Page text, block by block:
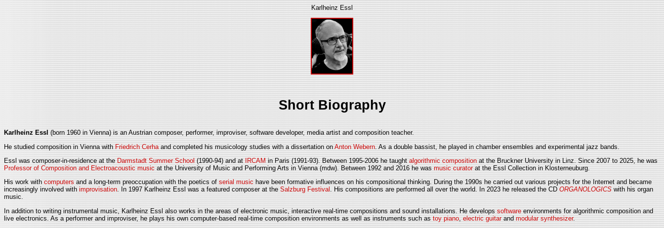
Karlheinz Essl
Short Biography
Karlheinz Essl (born 1960 in Vienna) is an Austrian composer, performer, improviser, software developer, media artist and composition teacher.
He studied composition in Vienna with Friedrich Cerha and completed his musicology studies with a dissertation on Anton Webern . As a double bassist, he played in chamber ensembles and experimental jazz bands.
Essl was composer-in-residence at the Darmstadt Summer School (1990-94) and at IRCAM in Paris (1991-93). Between 1995-2006 he taught algorithmic composition at the Bruckner University in Linz. Since 2007 to 2025, he was
Professor of Composition and Electroacoustic music at the University of Music and Performing Arts in Vienna (mdw). Between 1992 and 2016 he was music curatorat the Essl Collection in Klosterneuburg.
His work with computers and a long-term preoccupation with the poetics of serial music have been formative influences on his compositional thinking. During the 1990s he carried out various projects for the Internet and became
increasingly involved with improvisation. In 1997 Karlheinz Essl was a featured composer at the Salzburg Festival . His compositions are performed all over the world. In 2023 he released the CD ORGANOLOGICS with his organ
music.
In addition to writing instrumental music, Karlheinz Essl also works in the areas of electronic music, interactive real-time compositions and sound installations. He develops software environments for algorithmic composition and
live electronics. As a performer and improviser, he plays his own computer-based real-time composition environments as well as instruments such as toy piano electric guitarand modular synthesizer.